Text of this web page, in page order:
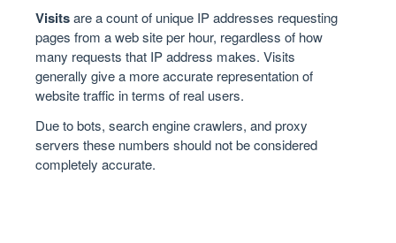
Visitsare a count of unique IP addresses requesting
pages from a web site per hour, regardless of how
many requests that IP address makes. Visits
generally give a more accurate representation of
website traffic in terms of real users.
Due to bots, search engine crawlers, and proxy
servers these numbers should not be considered
completely accurate.